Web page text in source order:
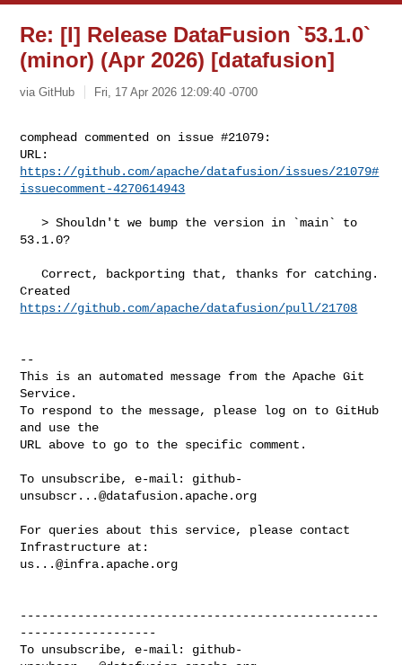
Re: [I] Release DataFusion `53.1.0`
(minor) (Apr 2026) [datafusion]
via GitHub Fri, 17 Apr 2026 12:09:40 -0700
comphead commented on issue #21079:
https://github.com/apache/datafusion/issues/21079#
issuecomment-4270614943
   > Shouldn't we bump the version in `main` to
53.1.0?
   Correct, backporting that, thanks for catching.
https://github.com/apache/datafusion/pull/21708
--
This is an automated message from the Apache Git
Service.
To respond to the message, please log on to GitHub
and use the
URL above to go to the specific comment.
To unsubscribe, e-mail: github-
unsubscr...@datafusion.apache.org
For queries about this service, please contact
us...@infra.apache.org
--------------------------------------------------
-------------------
To unsubscribe, e-mail: github-